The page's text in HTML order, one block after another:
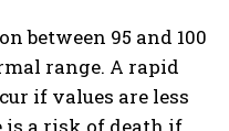
between 95 and 100
range. A rapid
if values are less
is a risk of death if